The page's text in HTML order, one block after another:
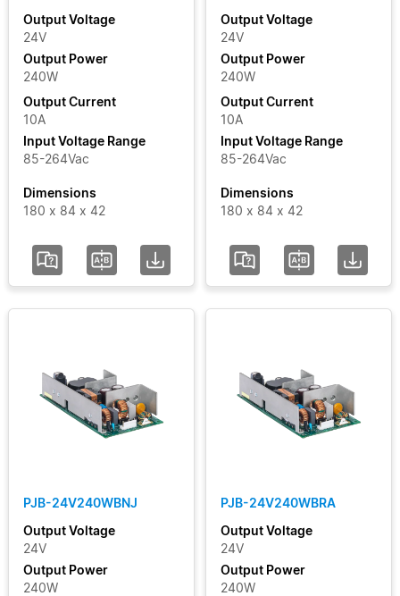
Voltage
Output
Current
Input
Voltage
Range
Certificate
Segment
Add / Remove
Filters
Output Voltage
24V
Output Power
240W
Output Current
10A
Input Voltage Range
85-264Vac
Dimensions
180 x 84 x 42
Output Voltage
24V
Output Power
240W
Output Current
10A
Input Voltage Range
85-264Vac
Dimensions
180 x 84 x 42
PJB-24V240WBNJ
Output Voltage
24V
Output Power
240W
PJB-24V240WBRA
Output Voltage
24V
Output Power
240W